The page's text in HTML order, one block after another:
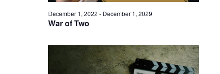
War of Two
December 1, 2022 - December 1, 2029